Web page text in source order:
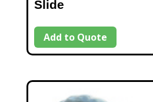
Slide
Add to Quote